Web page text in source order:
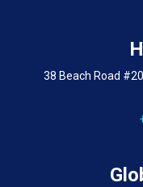
38 Beach Road